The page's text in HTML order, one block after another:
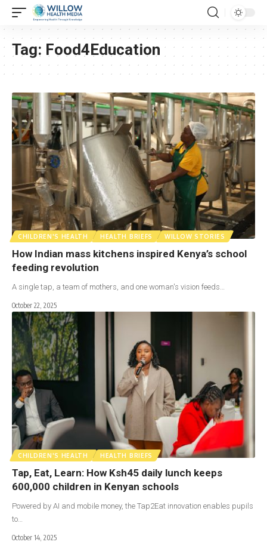
Tag: Food4Education
CHILDREN'S HEALTH HEALTH BRIEFS WILLOW STORIES
How Indian mass kitchens inspired Kenya’s school
feeding revolution
A single tap, a team of mothers, and one woman's vision feeds…
October 22, 2025
CHILDREN'S HEALTH HEALTH BRIEFS
Tap, Eat, Learn: How Ksh45 daily lunch keeps
600,000 children in Kenyan schools
Powered by AI and mobile money, the Tap2Eat innovation enables pupils
to…
October 14, 2025